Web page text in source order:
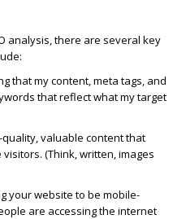
analysis, there are several key
that my content, meta tags, and
that reflect what my target
quality, valuable content that
(Think, written, images
your website to be mobile-
are accessing the internet